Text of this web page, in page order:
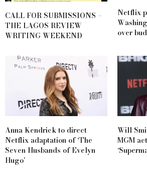
CALL FOR SUBMISSIONS –
THE LAGOS REVIEW
WRITING WEEKEND
Netflix
over
Anna Kendrick to direct
Netflix adaptation of ‘The
Seven Husbands of Evelyn
Hugo’
Will
MGM